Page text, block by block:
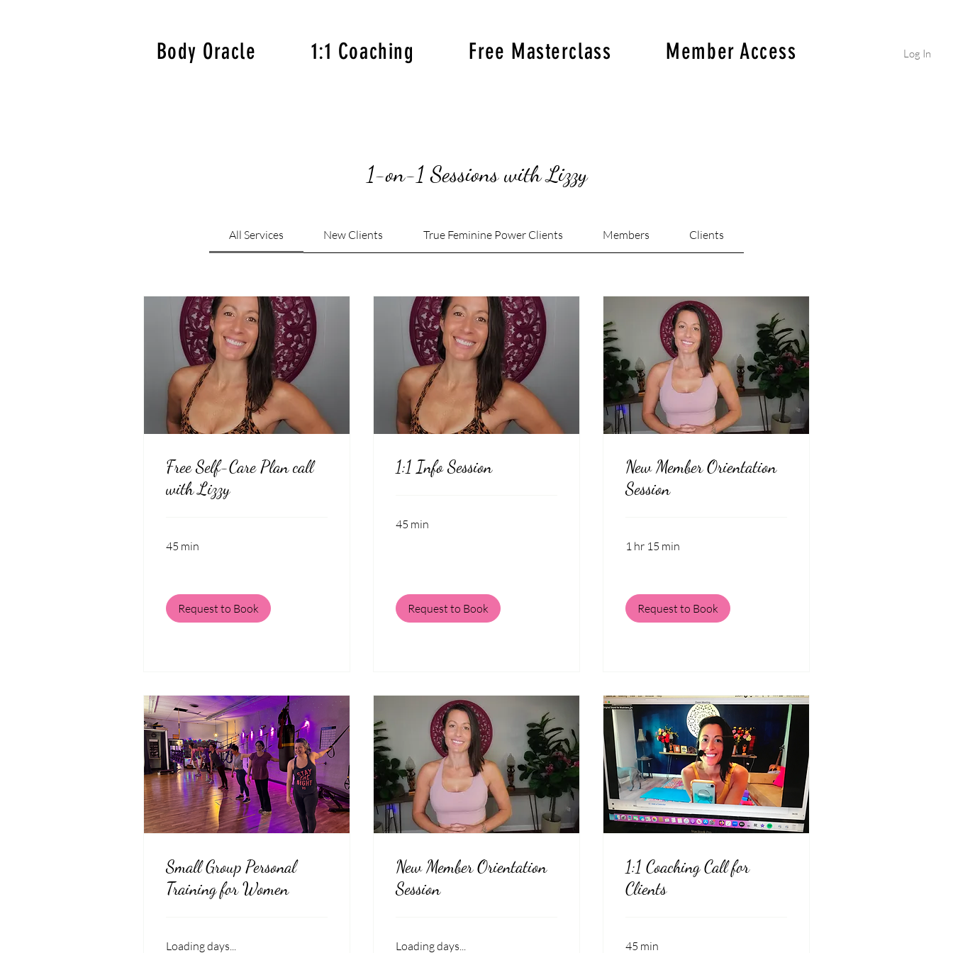
Body Oracle 1:1 Coaching Free Masterclass Member Access Log In
1-on-1 Sessions with Lizzy
All Services New Clients True Feminine Power Clients Members Clients
Free Self-Care Plan call
with Lizzy
45 min
Request to Book
1:1 Info Session
45 min
Request to Book
New Member Orientation
Session
1 hr 15 min
Request to Book
Small Group Personal
Training for Women
Loading days...
New Member Orientation
Session
Loading days...
1:1 Coaching Call for
Clients
45 min